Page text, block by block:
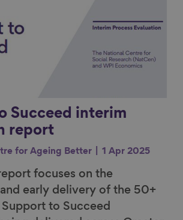
Succeed interim
report
for Ageing Better 1 Apr 2025
focuses on the
early delivery of the 50+
to Succeed